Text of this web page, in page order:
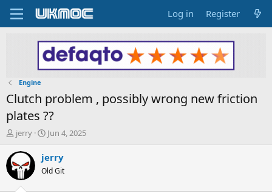
Log in Register
Engine
Clutch problem , possibly wrong new friction
plates ??
T
r
e
a
d
jerry
S
a
r
t
Jun 4, 2025
jerry
Old Git